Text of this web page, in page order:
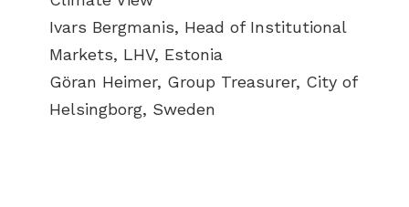
Ivars Bergmanis, Head of Institutional
Markets, LHV, Estonia
Göran Heimer, Group Treasurer, City of
Helsingborg, Sweden